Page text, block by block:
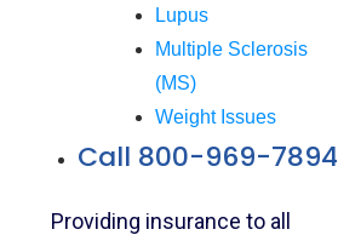
Lupus
Multiple Sclerosis
(MS)
Weight Issues
Call 800-969-7894
Providing insurance to all